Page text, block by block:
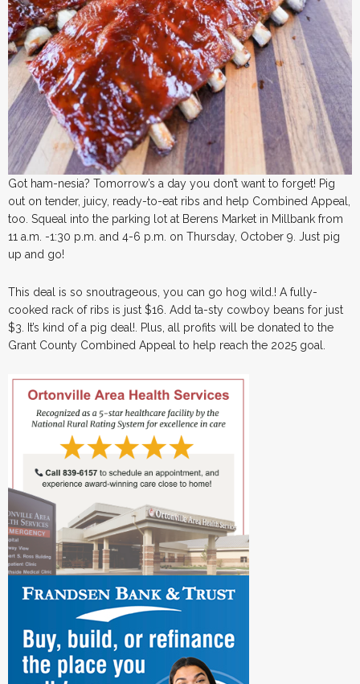
Got ham-nesia? Tomorrow’s a day you don’t want to forget! Pig
out on tender, juicy, ready-to-eat ribs and help Combined Appeal,
too. Squeal into the parking lot at Berens Market in Millbank from
11 a.m. -1:30 p.m. and 4-6 p.m. on Thursday, October 9. Just pig
up and go!
This deal is so snoutrageous, you can go hog wild.! A fully-
cooked rack of ribs is just $16. Add ta-sty cowboy beans for just
$3. It’s kind of a pig deal!. Plus, all profits will be donated to the
Grant County Combined Appeal to help reach the 2025 goal.